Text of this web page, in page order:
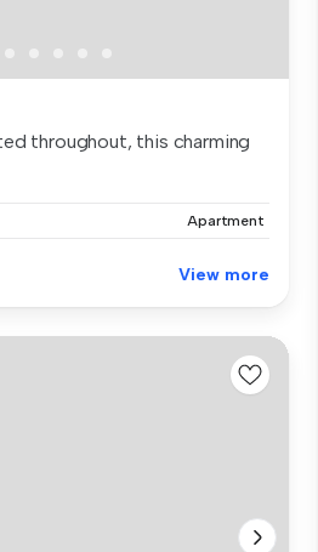
throughout, this charming
Apartment
View more